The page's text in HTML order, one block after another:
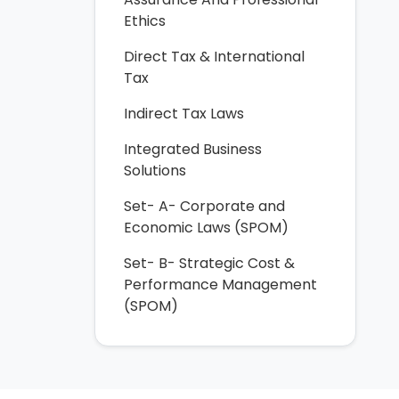
Ethics
Direct Tax & International
Tax
Indirect Tax Laws
Integrated Business
Solutions
Set- A- Corporate and
Economic Laws (SPOM)
Set- B- Strategic Cost &
Performance Management
(SPOM)